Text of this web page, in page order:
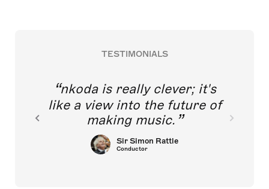
TESTIMONIALS
nkoda is really clever; it's
like a view into the future of
making music.
Sir Simon Rattle
Conductor